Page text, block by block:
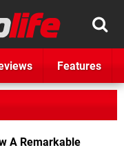
Features
A Remarkable